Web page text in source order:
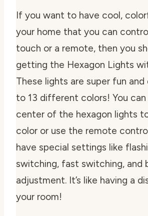
If you want to have cool,
your home that you can
touch or a remote, then you
getting the Hexagon Lights
These lights are super fun and
to 13 different colors! You
center of the hexagon lights
color or use the remote
have special settings like
switching, fast switching, and
adjustment. It’s like having a
your room!